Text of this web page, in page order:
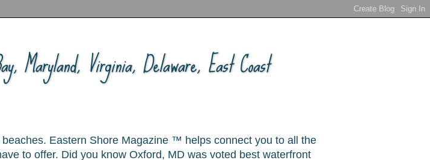
Maryland, Virginia, Delaware, East Coast
Eastern Shore Magazine ™ helps connect you to all the
to offer. Did you know Oxford, MD was voted best waterfront